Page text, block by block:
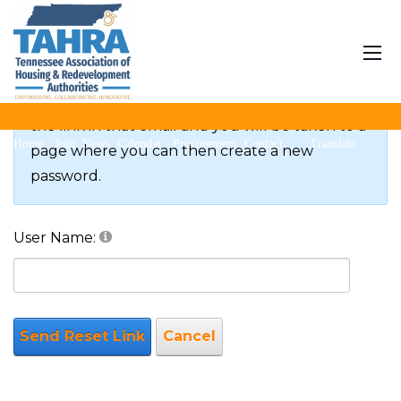
Home Join News Calendar Procurement Contact Translate
Reset Password
If you forgot your password an email with a
password reset link will be sent to you. Click on
the link in that email and you will be taken to a
page where you can then create a new
password.
User Name:
Send Reset Link Cancel